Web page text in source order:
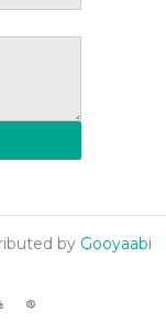
by Gooyaabi